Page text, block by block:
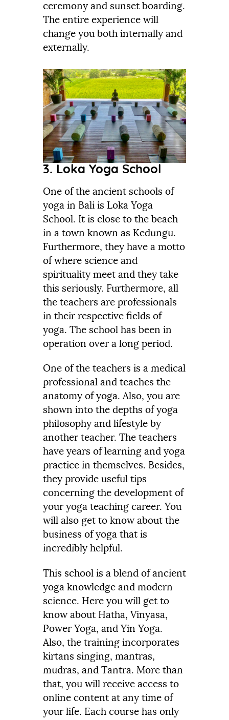
ceremony and sunset boarding.
The entire experience will
change you both internally and
externally.
3. Loka Yoga School
One of the ancient schools of
yoga in Bali is Loka Yoga
School. It is close to the beach
in a town known as Kedungu.
Furthermore, they have a motto
of where science and
spirituality meet and they take
this seriously. Furthermore, all
the teachers are professionals
in their respective fields of
yoga. The school has been in
operation over a long period.
One of the teachers is a medical
professional and teaches the
anatomy of yoga. Also, you are
shown into the depths of yoga
philosophy and lifestyle by
another teacher. The teachers
have years of learning and yoga
practice in themselves. Besides,
they provide useful tips
concerning the development of
your yoga teaching career. You
will also get to know about the
business of yoga that is
incredibly helpful.
This school is a blend of ancient
yoga knowledge and modern
science. Here you will get to
know about Hatha, Vinyasa,
Power Yoga, and Yin Yoga.
Also, the training incorporates
kirtans singing, mantras,
mudras, and Tantra. More than
that, you will receive access to
online content at any time of
your life. Each course has only